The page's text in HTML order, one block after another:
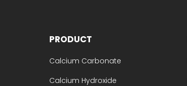
PRODUCT
Calcium Carbonate
Calcium Hydroxide